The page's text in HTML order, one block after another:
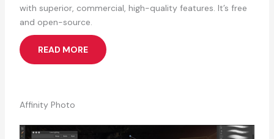
with superior, commercial, high-quality features. It’s free
and open-source.
READ MORE
Affinity Photo